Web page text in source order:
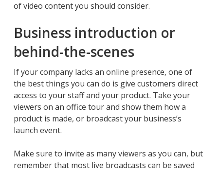
of video content you should consider.
Business introduction or
behind-the-scenes
If your company lacks an online presence, one of
the best things you can do is give customers direct
access to your staff and your product. Take your
viewers on an office tour and show them how a
product is made, or broadcast your business’s
launch event.
Make sure to invite as many viewers as you can, but
remember that most live broadcasts can be saved